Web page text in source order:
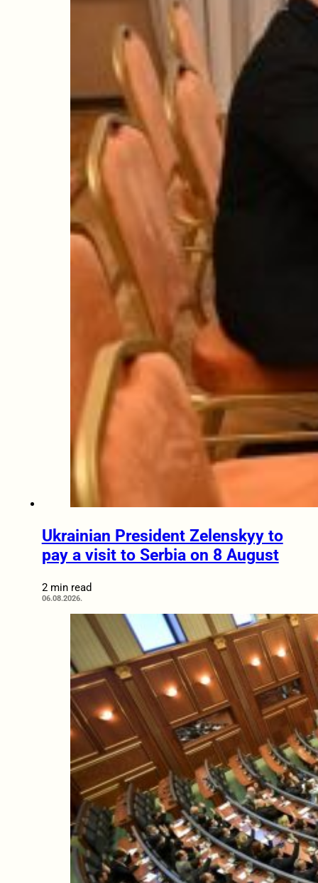
Ukrainian President Zelenskyy to
pay a visit to Serbia on 8 August
2 min read
06.08.2026.